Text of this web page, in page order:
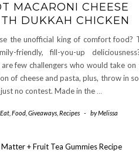
MACARONI CHEESE
DUKKAH CHICKEN
the unofficial king of comfort food?
friendly, fill-you-up
few challengers who would take on
of cheese and pasta, plus, throw in
no contest. Made in the …
Eat Food Giveaways Recipes - byMelissa